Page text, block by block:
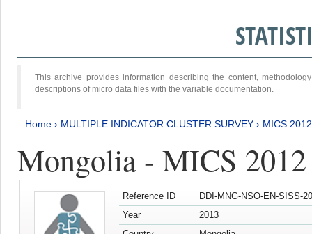
This archive provides information describing the content,
descriptions of micro data files with the variable documentation.
Home › MULTIPLE INDICATOR CLUSTER SURVEY › MICS
Mongolia - MICS
Reference ID
DDI-MNG-NSO-EN-SISS-
Year
2013